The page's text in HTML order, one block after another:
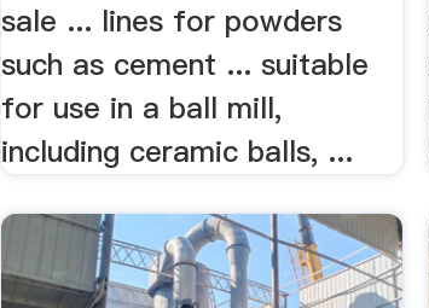
sale ... lines for powders
such as cement ... suitable
for use in a ball mill,
including ceramic balls, ...